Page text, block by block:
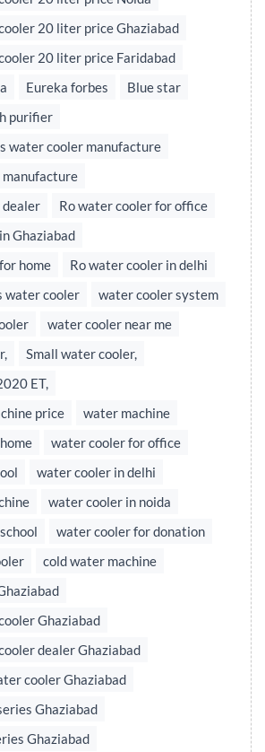
20 liter price Ghaziabad
20 liter price Faridabad
Eureka forbes
Blue star
purifier
water cooler manufacture
dealer
Ro water cooler for office
Ghaziabad
home
Ro water cooler in delhi
water cooler
water cooler system
water cooler near me
Small water cooler,
ET,
price
water machine
water cooler for office
water cooler in delhi
water cooler in noida
water cooler for donation
cold water machine
Ghaziabad
dealer Ghaziabad
cooler Ghaziabad
Ghaziabad
Ghaziabad